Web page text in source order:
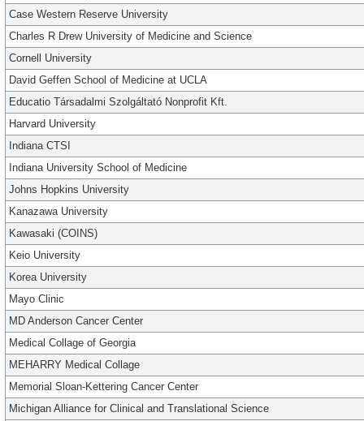
Case Western Reserve University
Charles R Drew University of Medicine and Science
Cornell University
David Geffen School of Medicine at UCLA
Educatio Társadalmi Szolgáltató Nonprofit Kft.
Harvard University
Indiana CTSI
Indiana University School of Medicine
Johns Hopkins University
Kanazawa University
Kawasaki (COINS)
Keio University
Korea University
Mayo Clinic
MD Anderson Cancer Center
Medical Collage of Georgia
MEHARRY Medical Collage
Memorial Sloan-Kettering Cancer Center
Michigan Alliance for Clinical and Translational Science